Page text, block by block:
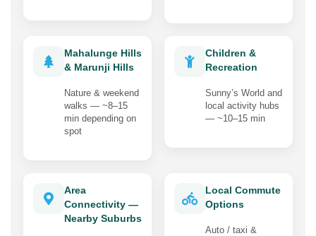
Mahalunge Hills
& Marunji Hills
Nature & weekend
walks — ~8–15
min depending on
spot
Children &
Recreation
Sunny’s World and
local activity hubs
— ~10–15 min
Area
Connectivity —
Nearby Suburbs
Local Commute
Options
Auto / taxi &